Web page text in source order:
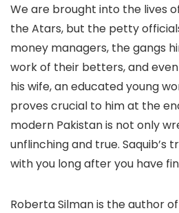
We are brought into the lives
the Atars, but the petty
money managers, the gangs
work of their betters, and even
his wife, an educated young
proves crucial to him at the
modern Pakistan is not only
unflinching and true. Saquib’s
with you long after you have
Roberta Silman is the author